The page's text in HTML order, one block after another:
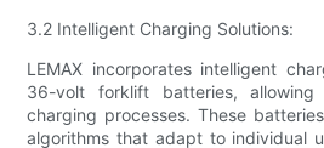
3.2 Intelligent Charging Solutions:
LEMAX incorporates intelligent
36-volt forklift batteries,
charging processes. These
algorithms that adapt to individual